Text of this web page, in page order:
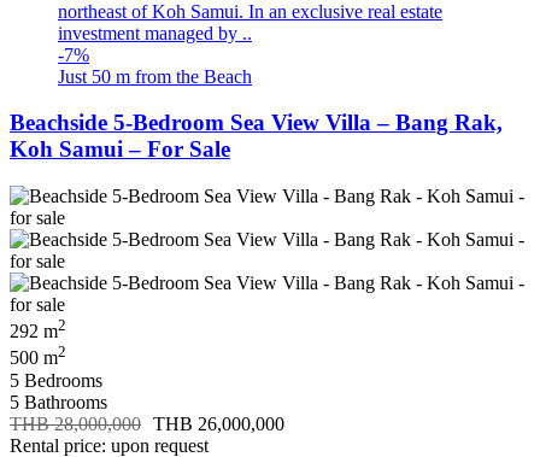
northeast of Koh Samui. In an exclusive real estate
investment managed by ..
-7%
Just 50 m from the Beach
Beachside 5-Bedroom Sea View Villa – Bang Rak,
Koh Samui – For Sale
292 m2
500 m2
5 Bedrooms
5 Bathrooms
THB 28,000,000 THB 26,000,000
Rental price: upon request